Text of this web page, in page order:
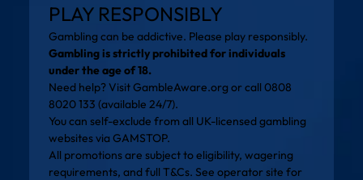
PLAY RESPONSIBLY
Gambling can be addictive. Please play responsibly.
Gambling is strictly prohibited for individuals
under the age of 18.
Need help? VisitGambleAware.org or call 0808
8020 133 (available 24/7).
You can self-exclude from all UK-licensed gambling
websites viaGAMSTOP.
All promotions are subject to eligibility, wagering
requirements, and full T&Cs. See operator site for